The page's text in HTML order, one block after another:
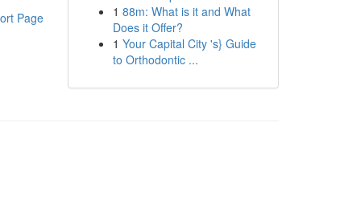
Page
1 88m: What is it and What
Does it Offer?
1 Your Capital City 's} Guide
to Orthodontic ...